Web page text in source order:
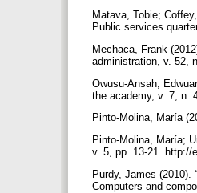
Matava, Tobie;
Public services
Mechaca, Frank
administration, v. 52,
Owusu-Ansah,
the academy, v. 7, n.
Pinto-Molina, María
Pinto-Molina, María;
v. 5, pp. 13-21. http://
Purdy, James (2010).
Computers and